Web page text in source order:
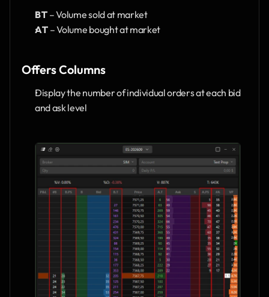
BT – Volume sold at market
AT – Volume bought at market
Offers Columns
Display the number of individual orders at each bid
and ask level